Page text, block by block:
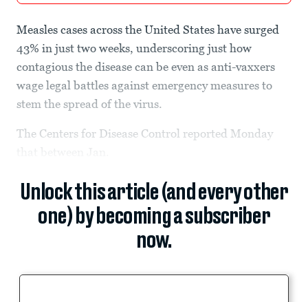
Measles cases across the United States have surged
43% in just two weeks, underscoring just how
contagious the disease can be even as anti-vaxxers
wage legal battles against emergency measures to
stem the spread of the virus.
The Centers for Disease Control reported Monday
Unlock this article (and every other
one) by becoming a subscriber
now.